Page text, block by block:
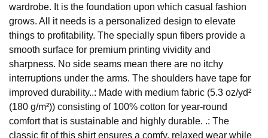
wardrobe. It is the foundation upon which casual fashion
grows. All it needs is a personalized design to elevate
things to profitability. The specially spun fibers provide a
smooth surface for premium printing vividity and
sharpness. No side seams mean there are no itchy
interruptions under the arms. The shoulders have tape for
improved durability..: Made with medium fabric (5.3 oz/yd²
(180 g/m²)) consisting of 100% cotton for year-round
comfort that is sustainable and highly durable. .: The
classic fit of this shirt ensures a comfy, relaxed wear while